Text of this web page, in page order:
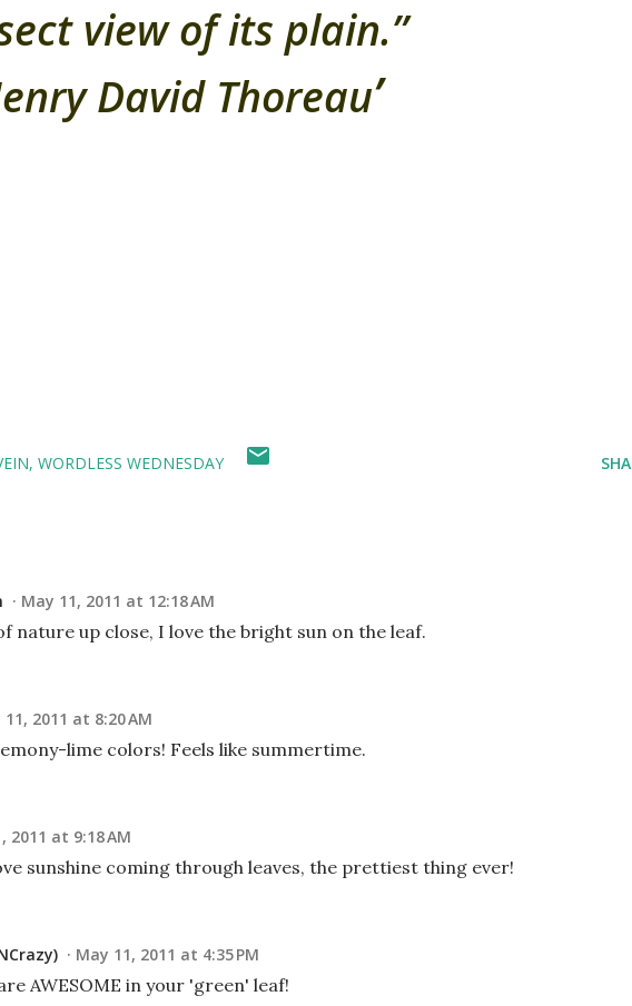
view of its plain.”
David Thoreau
WORDLESS WEDNESDAY
May 11, 2011 at 12:18 AM
nature up close, I love the bright sun on the leaf.
11, 2011 at 8:20 AM
lime colors! Feels like summertime.
2011 at 9:18 AM
sunshine coming through leaves, the prettiest thing ever!
May 11, 2011 at 4:35 PM
AWESOME in your 'green' leaf!